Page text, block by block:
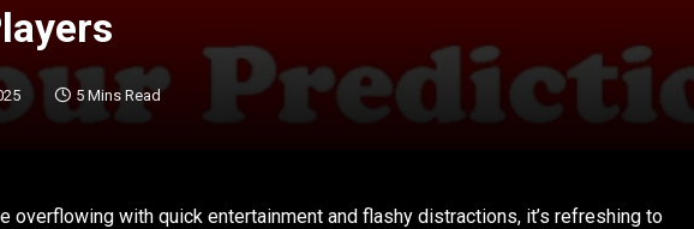
5 Mins Read
overflowing with quick entertainment and flashy distractions, it’s refreshing to